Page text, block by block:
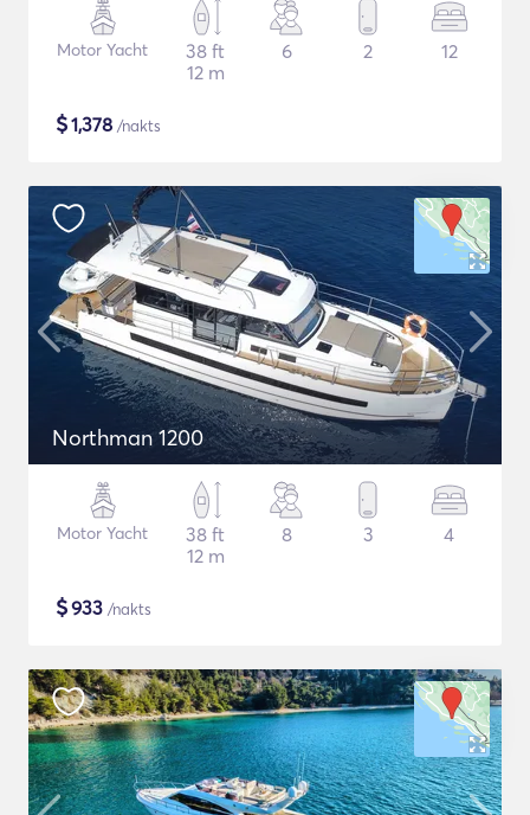
Motor Yacht
38 ft
12 m
6 2 12
$1,378 /nakts
Northman 1200
Motor Yacht
38 ft
12 m
8 3 4
$933 /nakts